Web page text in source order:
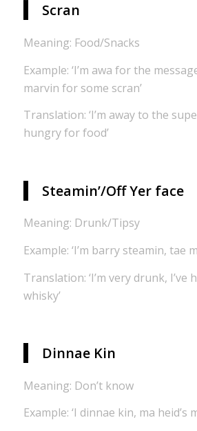
Scran
Meaning: Food/Snacks
Example: ‘I’m awa for the
marvin for some scran’
Translation: ‘I’m away to the
hungry for food’
Steamin’/Off Yer face
Meaning: Drunk/Tipsy
Example: ‘I’m barry steamin, tae
Translation: ‘I’m very drunk, I’ve
whisky’
Dinnae Kin
Meaning: Don’t know
Example: ‘I dinnae kin, ma heid’s